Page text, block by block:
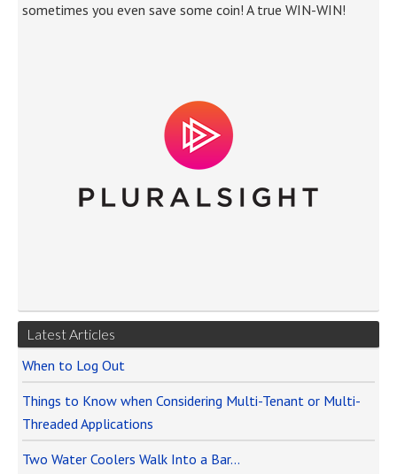
sometimes you even save some coin! A true WIN-WIN!
Latest Articles
When to Log Out
Things to Know when Considering Multi-Tenant or Multi-
Threaded Applications
Two Water Coolers Walk Into a Bar…